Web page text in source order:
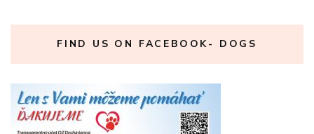
FIND US ON FACEBOOK- DOGS